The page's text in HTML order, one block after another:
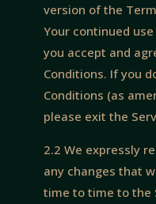
version of the
Your continued
you accept and
Conditions. If you
Conditions (as
please exit the
2.2 We expressly
any changes that
time to time to the